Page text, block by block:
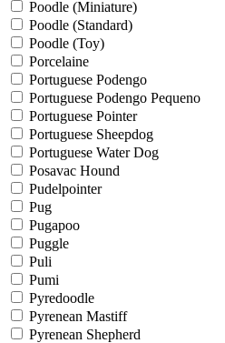
Poodle (Miniature)
Poodle (Standard)
Poodle (Toy)
Porcelaine
Portuguese Podengo
Portuguese Podengo Pequeno
Portuguese Pointer
Portuguese Sheepdog
Portuguese Water Dog
Posavac Hound
Pudelpointer
Pug
Pugapoo
Puggle
Puli
Pumi
Pyredoodle
Pyrenean Mastiff
Pyrenean Shepherd